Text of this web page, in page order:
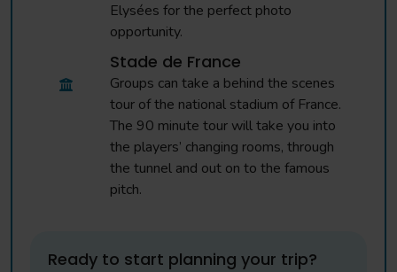
Elysées for the perfect photo
opportunity.
Stade de France
Groups can take a behind the scenes
tour of the national stadium of France.
The 90 minute tour will take you into
the players’ changing rooms, through
the tunnel and out on to the famous
pitch.
Ready to start planning your trip?